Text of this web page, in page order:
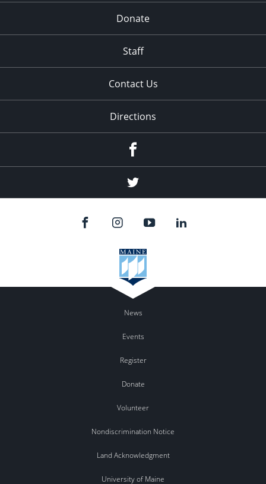
Donate
Staff
Contact Us
Directions
Twitter
News
Events
Register
Donate
Volunteer
Nondiscrimination Notice
Land Acknowledgment
University of Maine